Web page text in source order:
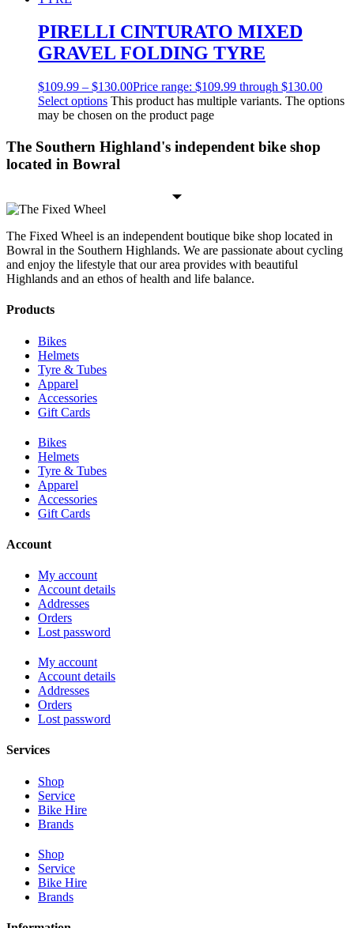
PIRELLI CINTURATO MIXED
GRAVEL FOLDING TYRE
$109.99 – $130.00Price range: $109.99 through $130.00
Select options This product has multiple variants. The options
may be chosen on the product page
The Southern Highland's independent bike shop
located in Bowral
The Fixed Wheel is an independent boutique bike shop located in
Bowral in the Southern Highlands. We are passionate about cycling
and enjoy the lifestyle that our area provides with beautiful
Highlands and an ethos of health and life balance.
Products
Bikes
Helmets
Tyre & Tubes
Apparel
Accessories
Gift Cards
Bikes
Helmets
Tyre & Tubes
Apparel
Accessories
Gift Cards
Account
My account
Account details
Addresses
Orders
Lost password
My account
Account details
Addresses
Orders
Lost password
Services
Shop
Service
Bike Hire
Brands
Shop
Service
Bike Hire
Brands